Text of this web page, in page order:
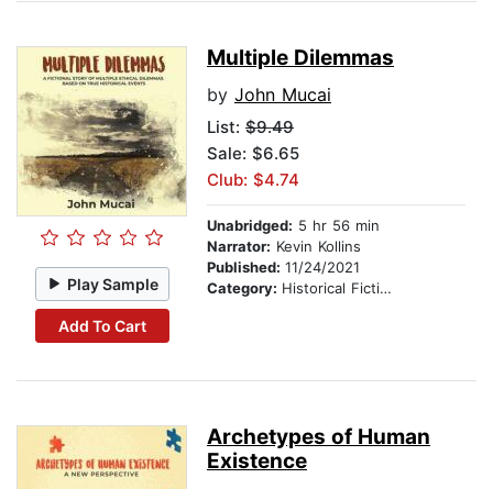
Play Sample
Add To Cart
Multiple Dilemmas
by John Mucai
List: $9.49
Sale: $6.65
Club: $4.74
Unabridged: 5 hr 56 min
Narrator: Kevin Kollins
Published: 11/24/2021
Category: Historical Fiction
Archetypes of Human
Existence